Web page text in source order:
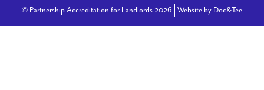
© Partnership Accreditation for Landlords 2026 Website by Doc&Tee